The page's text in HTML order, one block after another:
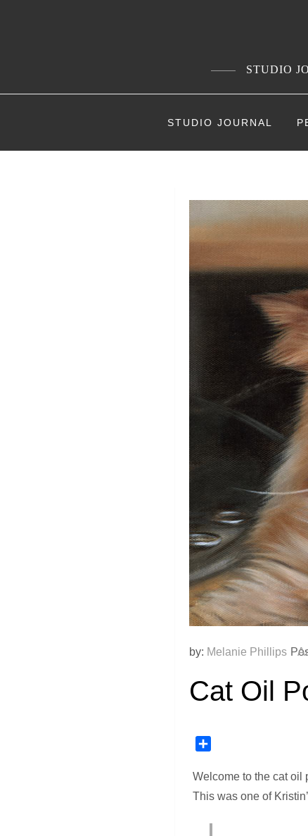
STUDIO
STUDIO JOURNAL
by: Melanie Phillips
Cat Oil
Welcome to the cat oil
This was one of